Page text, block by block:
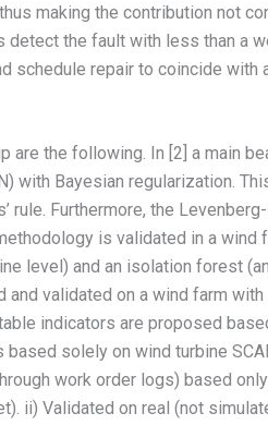
making the contribution not
the fault with less than a
schedule repair to coincide
are the following. In [2] a main
with Bayesian regularization.
Furthermore, the
is validated in a
level) and an isolation forest
validated on a wind farm
indicators are proposed
solely on wind turbine
work order logs) based
ii) Validated on real (not